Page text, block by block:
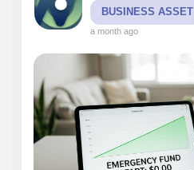
BUSINESS ASSET
a month ago